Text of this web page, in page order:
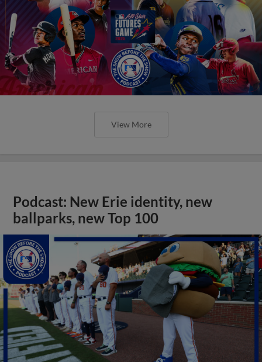
View More
Podcast: New Erie identity, new
ballparks, new Top 100